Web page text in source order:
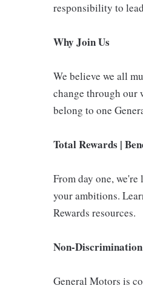
responsibility to
Why Join Us
We believe we all
change through our
belong to one
Total Rewards |
From day one,
your ambitions.
Rewards resources.
Non-
General Motors is